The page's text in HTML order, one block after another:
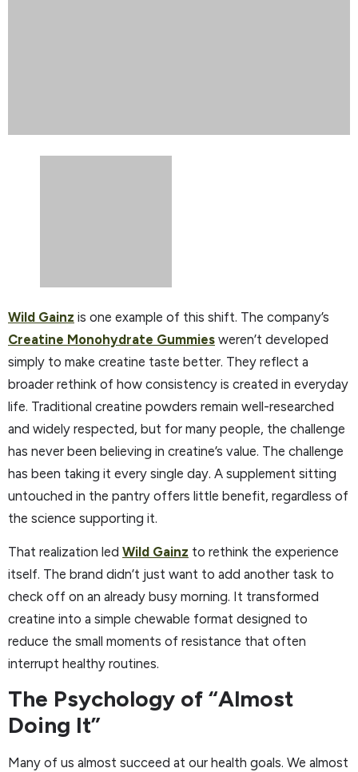
Wild Gainz is one example of this shift. The company’s
Creatine Monohydrate Gummies weren’t developed
simply to make creatine taste better. They reflect a
broader rethink of how consistency is created in everyday
life. Traditional creatine powders remain well-researched
and widely respected, but for many people, the challenge
has never been believing in creatine’s value. The challenge
has been taking it every single day. A supplement sitting
untouched in the pantry offers little benefit, regardless of
the science supporting it.
That realization led Wild Gainz to rethink the experience
itself. The brand didn’t just want to add another task to
check off on an already busy morning. It transformed
creatine into a simple chewable format designed to
reduce the small moments of resistance that often
interrupt healthy routines.
The Psychology of “Almost
Doing It”
Many of us almost succeed at our health goals. We almost